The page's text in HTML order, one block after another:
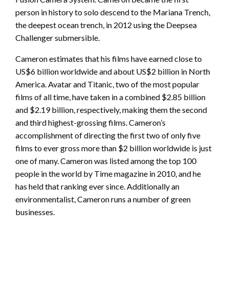
person in history to solo descend to the Mariana Trench,
the deepest ocean trench, in 2012 using the Deepsea
Challenger submersible.
Cameron estimates that his films have earned close to
US$6 billion worldwide and about US$2 billion in North
America. Avatar and Titanic, two of the most popular
films of all time, have taken in a combined $2.85 billion
and $2.19 billion, respectively, making them the second
and third highest-grossing films. Cameron’s
accomplishment of directing the first two of only five
films to ever gross more than $2 billion worldwide is just
one of many. Cameron was listed among the top 100
people in the world by Time magazine in 2010, and he
has held that ranking ever since. Additionally an
environmentalist, Cameron runs a number of green
businesses.